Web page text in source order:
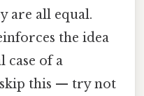
are all equal.
the idea
case of a
this — try not